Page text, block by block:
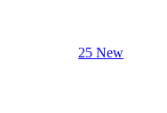
25 New